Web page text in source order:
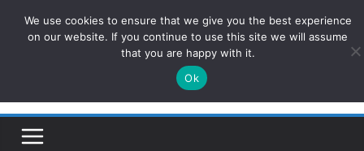
ConservativesNews
Insight on Power, Policy, and the American Economy.
We use cookies to ensure that we give you the best experience
on our website. If you continue to use this site we will assume
that you are happy with it.
Ok